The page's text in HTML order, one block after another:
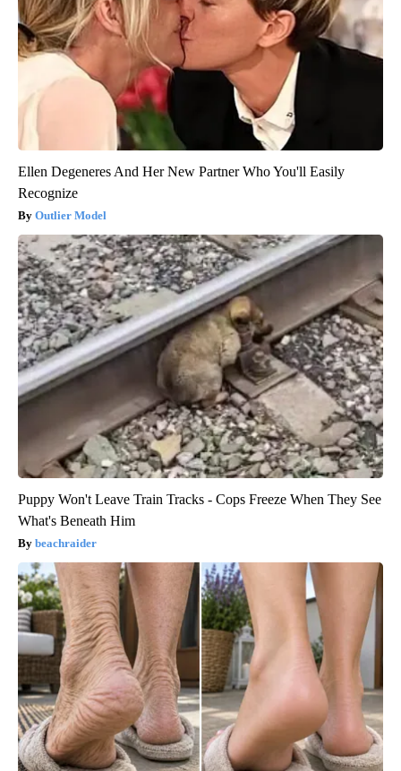
Ellen Degeneres And Her New Partner Who You'll Easily
Recognize
Outlier Model
Puppy Won't Leave Train Tracks - Cops Freeze When They See
What's Beneath Him
beachraider